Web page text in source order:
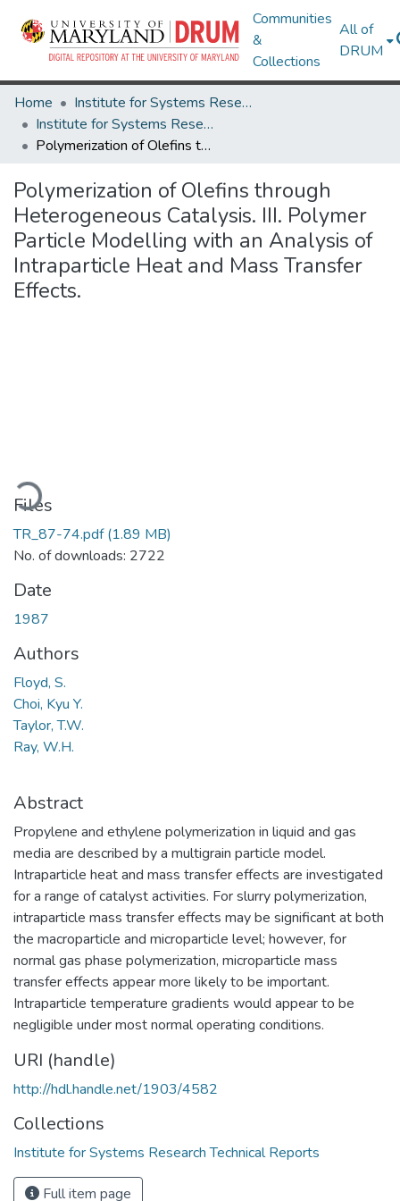
Communities
&
Collections
All of
DRUM
Home
Institute for Systems Research
Institute for Systems Research Technical Reports
Polymerization of Olefins through Heterogeneous Catalysis. III. Polymer Particle Modelling with an Analysis of Intraparticle Heat and Mass Transfer Effects.
Polymerization of Olefins through
Heterogeneous Catalysis. III. Polymer
Particle Modelling with an Analysis of
Intraparticle Heat and Mass Transfer
Effects.
Files
TR_87-74.pdf(1.89 MB)
No. of downloads: 2722
Date
1987
Authors
Floyd, S.
Choi, Kyu Y.
Taylor, T.W.
Ray, W.H.
Abstract
Propylene and ethylene polymerization in liquid and gas
media are described by a multigrain particle model.
Intraparticle heat and mass transfer effects are investigated
for a range of catalyst activities. For slurry polymerization,
intraparticle mass transfer effects may be significant at both
the macroparticle and microparticle level; however, for
normal gas phase polymerization, microparticle mass
transfer effects appear more likely to be important.
Intraparticle temperature gradients would appear to be
negligible under most normal operating conditions.
URI (handle)
http://hdl.handle.net/1903/4582
Collections
Institute for Systems Research Technical Reports
Full item page